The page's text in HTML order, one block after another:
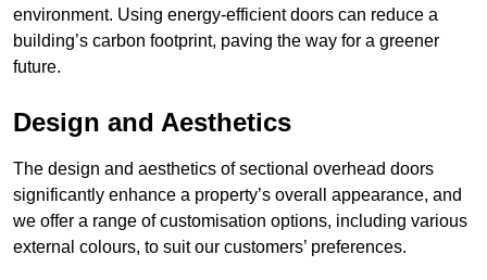
environment. Using energy-efficient doors can reduce a
building’s carbon footprint, paving the way for a greener
future.
Design and Aesthetics
The design and aesthetics of sectional overhead doors
significantly enhance a property’s overall appearance, and
we offer a range of customisation options, including various
external colours, to suit our customers’ preferences.